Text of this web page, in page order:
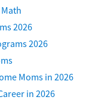
2026
2026
Moms in 2026
in 2026